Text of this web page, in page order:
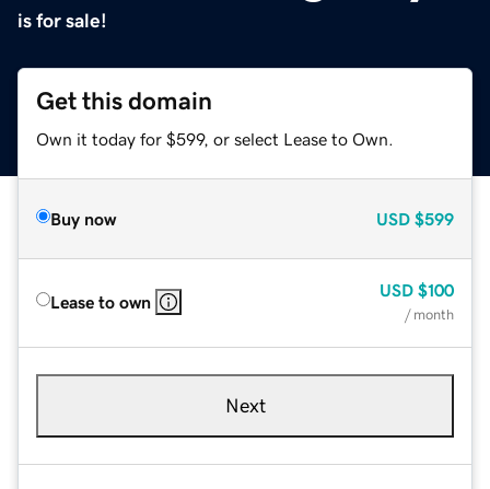
is for sale!
Get this domain
Own it today for $599, or select Lease to Own.
Buy now USD $599
Lease to own
USD $100
/ month
Next